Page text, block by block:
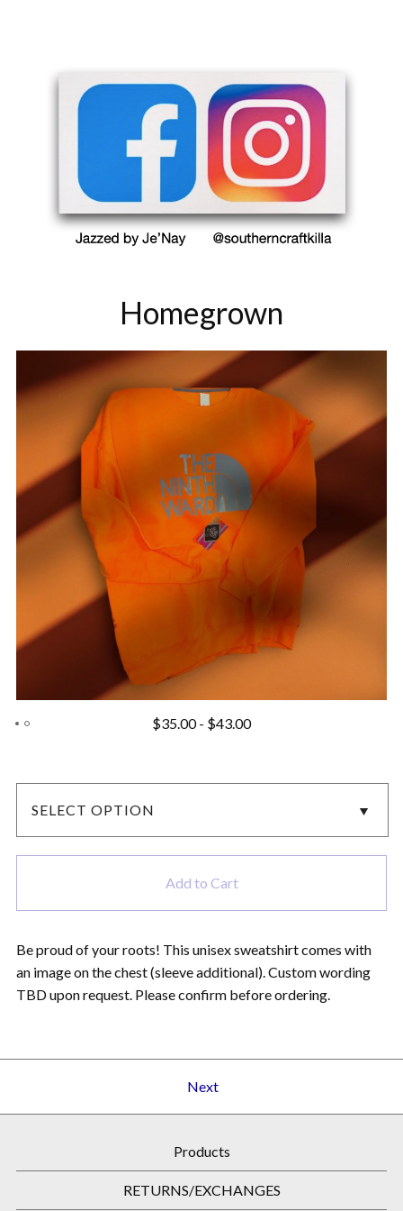
Homegrown
$35.00- $43.00
Add to Cart
Be proud of your roots! This unisex sweatshirt comes with
an image on the chest (sleeve additional). Custom wording
TBD upon request. Please confirm before ordering.
Next
Products
RETURNS/EXCHANGES